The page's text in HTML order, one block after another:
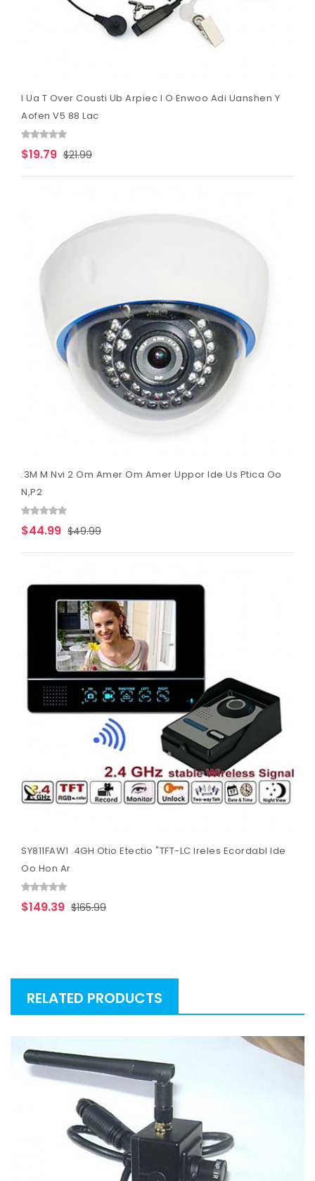
I Ua T Over Cousti Ub Arpiec I O Enwoo Adi Uanshen Y
Aofen V5 88 Lac
$19.79 $21.99
.3M M Nvi 2 Om Amer Om Amer Uppor Ide Us Ptica Oo
N,P2
$44.99 $49.99
SY811FAW1 .4GH Otio Etectio "TFT-LC Ireles Ecordabl Ide
Oo Hon Ar
$149.39 $165.99
RELATED PRODUCTS